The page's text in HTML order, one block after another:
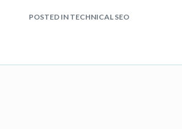
POSTED IN TECHNICAL SEO